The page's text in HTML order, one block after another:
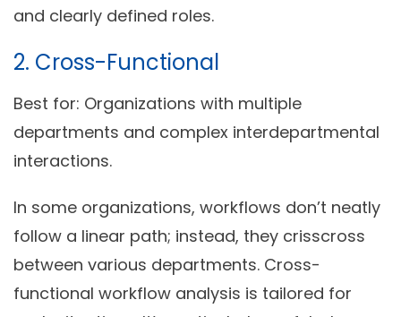
and clearly defined roles.
2. Cross-Functional
Best for: Organizations with multiple
departments and complex interdepartmental
interactions.
In some organizations, workflows don’t neatly
follow a linear path; instead, they crisscross
between various departments. Cross-
functional workflow analysis is tailored for